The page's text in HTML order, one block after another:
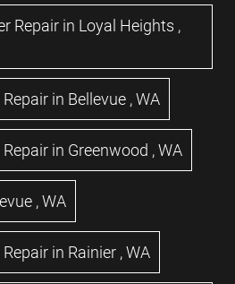
Repair in Loyal Heights ,
in Bellevue ,WA
in Greenwood ,WA
,WA
in Rainier ,WA